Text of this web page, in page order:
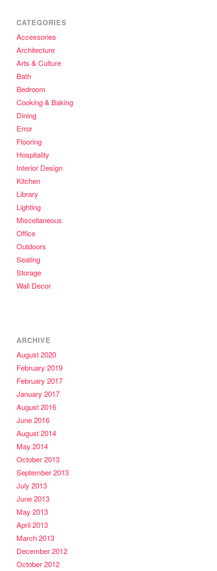
CATEGORIES
Accessories
Architecture
Arts & Culture
Bath
Bedroom
Cooking & Baking
Dining
Error
Flooring
Hospitality
Interior Design
Kitchen
Library
Lighting
Miscellaneous
Office
Outdoors
Seating
Storage
Wall Decor
ARCHIVE
August 2020
February 2019
February 2017
January 2017
August 2016
June 2016
August 2014
May 2014
October 2013
September 2013
July 2013
June 2013
May 2013
April 2013
March 2013
December 2012
October 2012